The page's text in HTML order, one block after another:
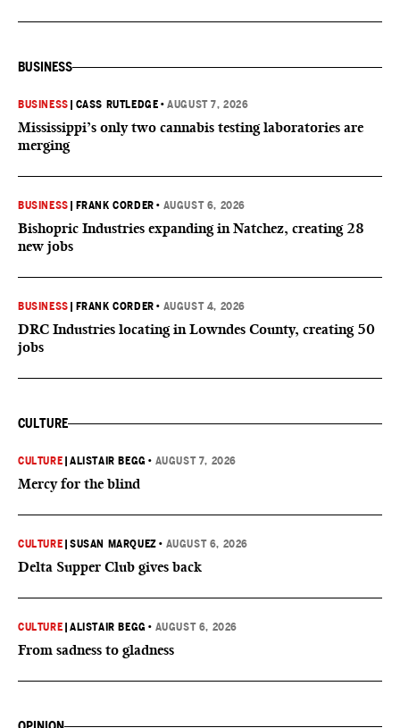
BUSINESS
BUSINESS CASS RUTLEDGE •AUGUST 7, 2026
Mississippi’s only two cannabis testing laboratories are
merging
BUSINESS FRANK CORDER • AUGUST 6, 2026
Bishopric Industries expanding in Natchez, creating 28
new jobs
BUSINESS FRANK CORDER • AUGUST 4, 2026
DRC Industries locating in Lowndes County, creating 50
jobs
CULTURE
CULTURE |ALISTAIR BEGG • AUGUST 7, 2026
Mercy for the blind
CULTURE |SUSAN MARQUEZ • AUGUST 6, 2026
Delta Supper Club gives back
CULTURE |ALISTAIR BEGG • AUGUST 6, 2026
From sadness to gladness